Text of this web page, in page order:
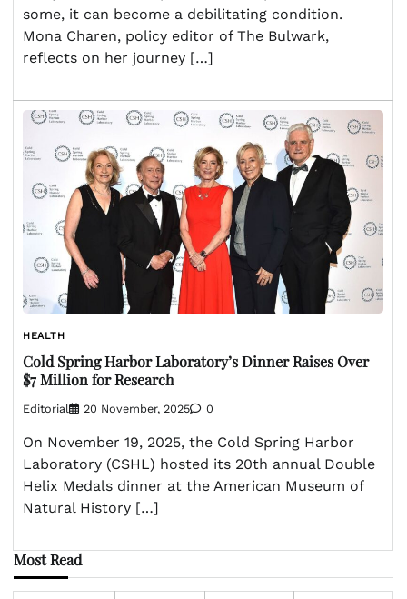
some, it can become a debilitating condition.
Mona Charen, policy editor of The Bulwark,
reflects on her journey […]
HEALTH
Cold Spring Harbor Laboratory’s Dinner Raises Over
$7 Million for Research
Editorial 20 November, 2025 0
On November 19, 2025, the Cold Spring Harbor
Laboratory (CSHL) hosted its 20th annual Double
Helix Medals dinner at the American Museum of
Natural History […]
Most Read